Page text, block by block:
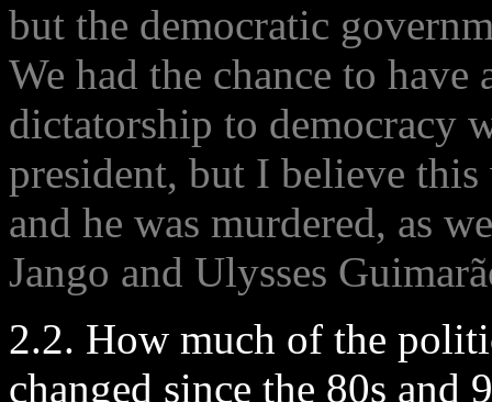
but the democratic
We had the chance to
dictatorship to democracy
president, but I believe
and he was murdered, as
Jango and Ulysses
2.2. How much of the
changed since the 80s and